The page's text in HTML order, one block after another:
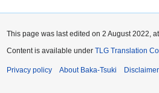
navigation
search
This page was last edited on 2 August 2022,
Content is available under TLG Translation
Privacy policy About Baka-Tsuki